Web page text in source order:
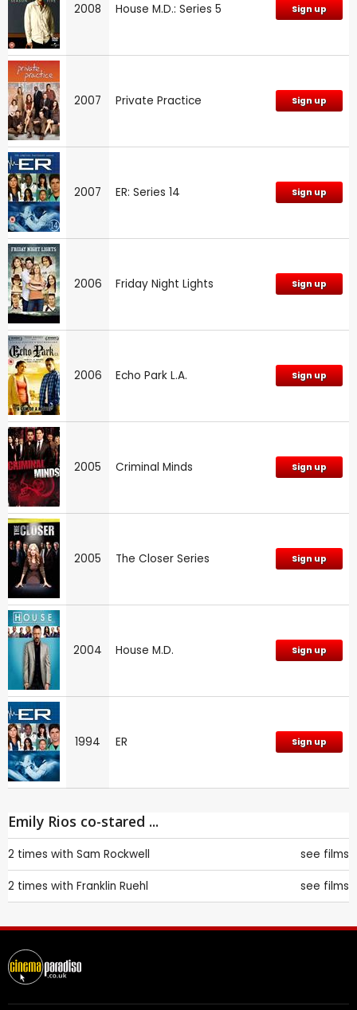
2008 House M.D.: Series 5 Sign up
2007 Private Practice Sign up
2007 ER: Series 14 Sign up
2006 Friday Night Lights Sign up
2006 Echo Park L.A. Sign up
2005 Criminal Minds Sign up
2005 The Closer Series Sign up
2004 House M.D. Sign up
1994 ER Sign up
Emily Rios co-stared ...
2 times with Sam Rockwell see films
2 times with Franklin Ruehl see films